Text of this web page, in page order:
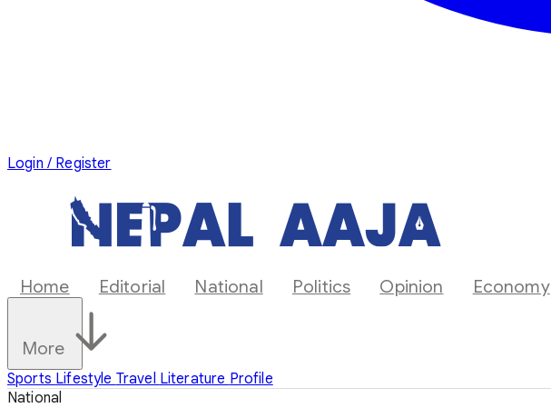
Login / Register
Home Editorial National Politics Opinion Economy
More
Sports Lifestyle Travel Literature Profile
National